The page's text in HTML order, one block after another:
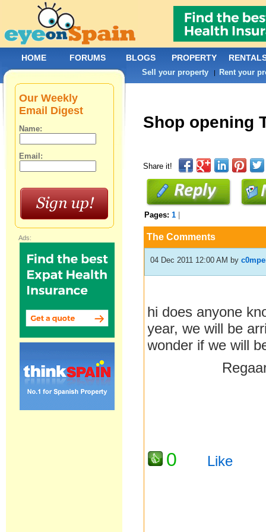
Shop opening
Share it!
Pages:1
The Comments
04 Dec 2011 12:00 AM by
hi does anyone
year, we will be
wonder if we will
Regaards
0 Like
Our Weekly
Email Digest
Name:
Email:
Ads:
HOME FORUMS BLOGS PROPERTY
Sell your property | Rent your